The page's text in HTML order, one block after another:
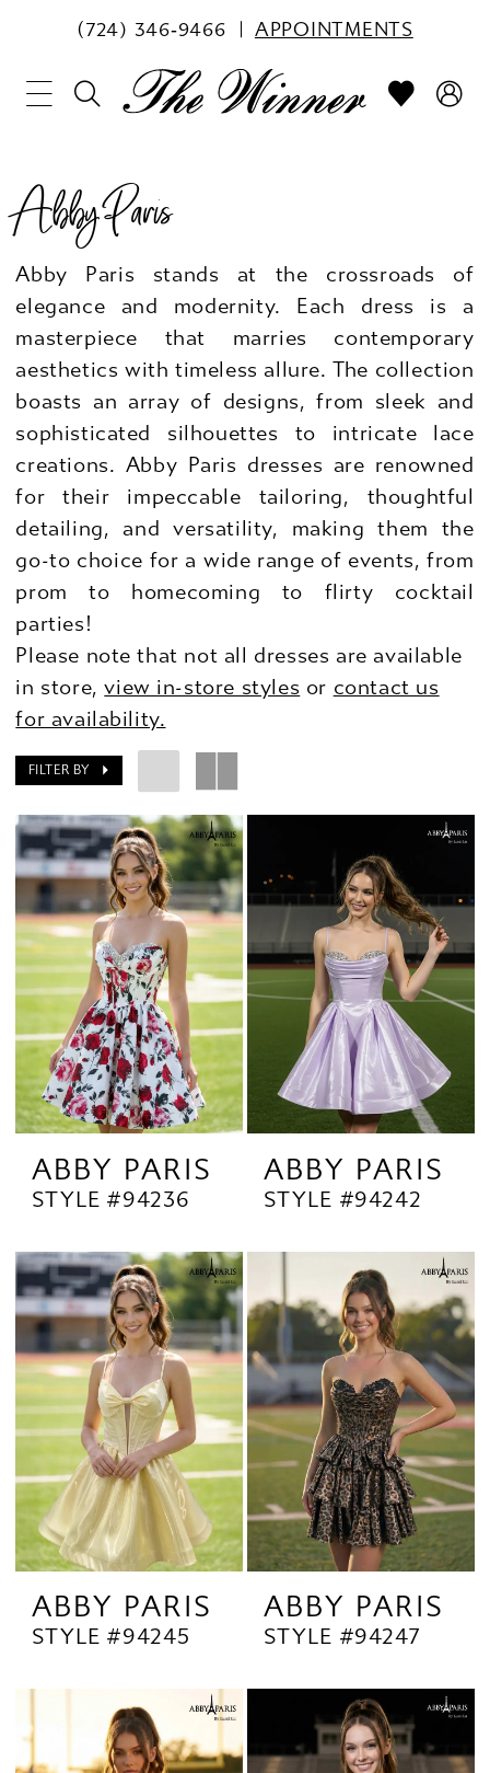
(724) 346‑9466 APPOINTMENTS
Abby Paris
Abby Paris stands at the crossroads of
elegance and modernity. Each dress is a
masterpiece that marries contemporary
aesthetics with timeless allure. The collection
boasts an array of designs, from sleek and
sophisticated silhouettes to intricate lace
creations. Abby Paris dresses are renowned
for their impeccable tailoring, thoughtful
detailing, and versatility, making them the
go-to choice for a wide range of events, from
prom to homecoming to flirty cocktail
parties!
Please note that not all dresses are available
in store,view in-store styles or contact us
for availability.
FILTER BY
ABBY PARIS
STYLE #94236
ABBY PARIS
STYLE #94242
ABBY PARIS
STYLE #94245
ABBY PARIS
STYLE #94247